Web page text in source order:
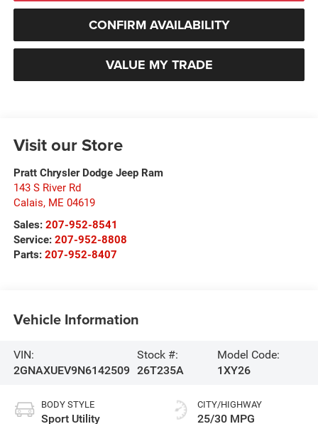
CONFIRM AVAILABILITY
VALUE MY TRADE
Visit our Store
Pratt Chrysler Dodge Jeep Ram
143 S River Rd
Calais, ME 04619
Sales: 207-952-8541
Service: 207-952-8808
Parts: 207-952-8407
Vehicle Information
VIN:
2GNAXUEV9N6142509
Stock #:
26T235A
Model Code:
1XY26
BODY STYLE
Sport Utility
CITY/HIGHWAY
25/30 MPG